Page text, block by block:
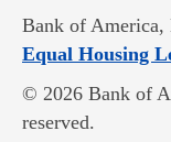
Bank of
Equal Housing
© 2026 Bank of
reserved.